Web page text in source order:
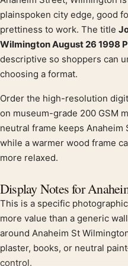
Product description
plainspoken city edge, good
prettiness to work. The title
Wilmington August 26 1998
descriptive so shoppers can
choosing a format.
Order the high-resolution
on museum-grade 200 GSM
neutral frame keeps
while a warmer wood frame
more relaxed.
Display Notes for
This is a specific
more value than a generic
around Anaheim St
plaster, books, or neutral
control.